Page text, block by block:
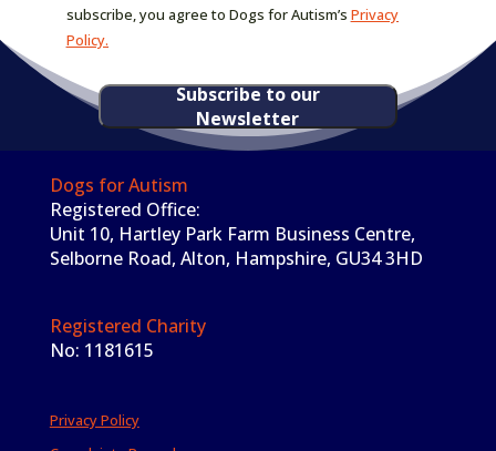
subscribe, you agree to Dogs for Autism’s Privacy
Policy.
Subscribe to our
Newsletter
Dogs for Autism
Registered Office:
Unit 10, Hartley Park Farm Business Centre,
Selborne Road, Alton, Hampshire, GU34 3HD
Registered Charity
No: 1181615
Privacy Policy